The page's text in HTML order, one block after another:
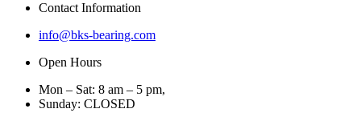
Contact Information
info@bks-bearing.com
Open Hours
Mon – Sat: 8 am – 5 pm,
Sunday: CLOSED